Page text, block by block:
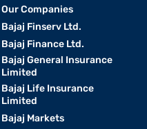
Our Companies
Bajaj Finserv Ltd.
Bajaj Finance Ltd.
Bajaj General Insurance
Limited
Bajaj Life Insurance
Limited
Bajaj Markets